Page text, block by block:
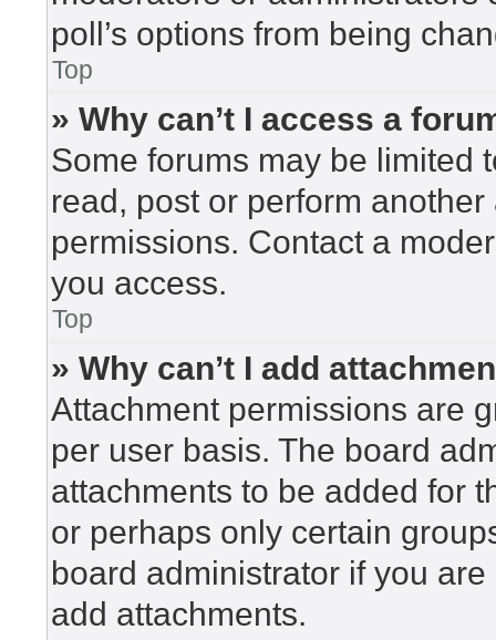
poll’s options from being
Top
» Why can’t I access a
Some forums may be limited
read, post or perform
permissions. Contact a
you access.
Top
» Why can’t I add
Attachment permissions are
per user basis. The board
attachments to be added for
or perhaps only certain
board administrator if you
add attachments.